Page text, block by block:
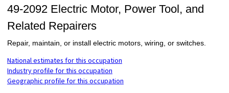
49-2092 Electric Motor, Power Tool, and
Related Repairers
Repair, maintain, or install electric motors, wiring, or switches.
National estimates for this occupation
Industry profile for this occupation
Geographic profile for this occupation